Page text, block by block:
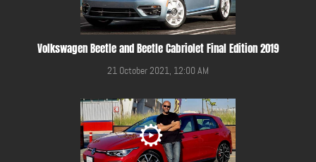
Volkswagen Beetle and Beetle Cabriolet Final Edition 2019
21 October 2021, 12:00 AM